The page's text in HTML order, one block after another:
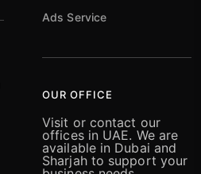
Ads Service
OUR OFFICE
Visit or contact our
offices in UAE. We are
available in Dubai and
Sharjah to support your